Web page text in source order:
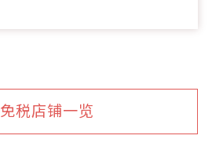
免税店铺一览